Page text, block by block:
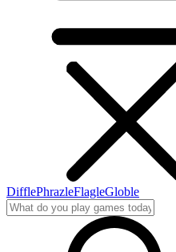
DifflePhrazleFlagleGloble